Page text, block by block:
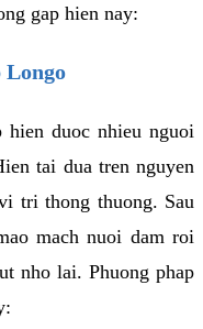
gap hien nay:
Longo
hien duoc nhieu nguoi
tai dua tren nguyen
tri thong thuong. Sau
mach nuoi dam roi
nho lai. Phuong phap